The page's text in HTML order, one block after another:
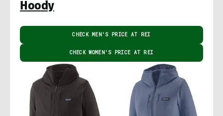
Hoody
CHECK MEN'S PRICE AT REI
CHECK WOMEN'S PRICE AT REI